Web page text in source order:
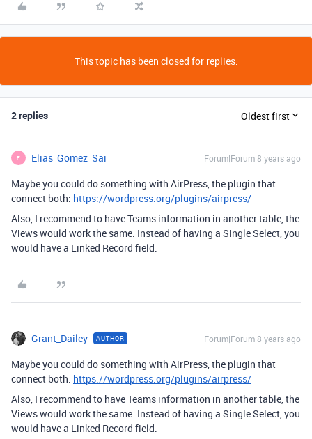
This topic has been closed for replies.
2 replies Oldest first
E Elias_Gomez_Sai Forum|Forum|8 years ago
Maybe you could do something with AirPress, the plugin that
connect both: https://wordpress.org/plugins/airpress/
Also, I recommend to have Teams information in another table, the
Views would work the same. Instead of having a Single Select, you
would have a Linked Record field.
Grant_Dailey AUTHOR Forum|Forum|8 years ago
Maybe you could do something with AirPress, the plugin that
connect both: https://wordpress.org/plugins/airpress/
Also, I recommend to have Teams information in another table, the
Views would work the same. Instead of having a Single Select, you
would have a Linked Record field.